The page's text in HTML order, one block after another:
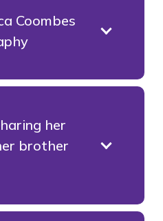
Coombes
her
brother